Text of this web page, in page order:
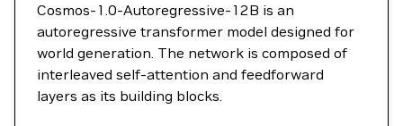
Cosmos-1.0-Autoregressive-12B is an
autoregressive transformer model designed for
world generation. The network is composed of
interleaved self-attention and feedforward
layers as its building blocks.